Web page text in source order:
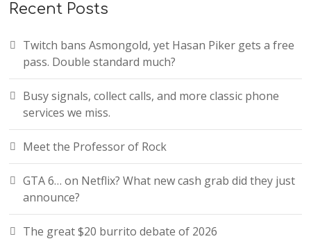
Recent Posts
Twitch bans Asmongold, yet Hasan Piker gets a free
pass. Double standard much?
Busy signals, collect calls, and more classic phone
services we miss.
Meet the Professor of Rock
GTA 6… on Netflix? What new cash grab did they just
announce?
The great $20 burrito debate of 2026